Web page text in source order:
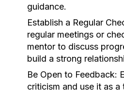
guidance.
Establish a Regular
regular meetings or
mentor to discuss
build a strong
Be Open to Feedback:
criticism and use it as